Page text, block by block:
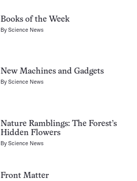
Books of the Week
ByScience News
New Machines and Gadgets
ByScience News
Nature Ramblings: The Forest’s
Hidden Flowers
ByScience News
Front Matter